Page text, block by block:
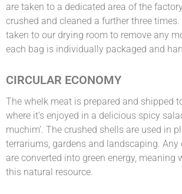
are taken to a dedicated area of the
crushed and cleaned a further three times.
taken to our drying room to remove any
each bag is individually packaged and
CIRCULAR ECONOMY
The whelk meat is prepared and shipped
where it’s enjoyed in a delicious spicy
muchim’. The crushed shells are used in
terrariums, gardens and landscaping.
are converted into green energy, meaning
this natural resource.